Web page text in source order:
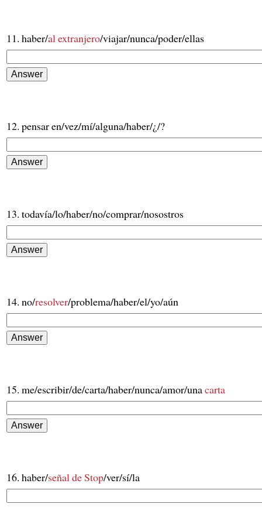
11. haber/al extranjero/viajar/nunca/poder/ellas
12. pensar en/vez/mí/alguna/haber/¿/?
13. todavía/lo/haber/no/comprar/nosostros
14. no/resolver/problema/haber/el/yo/aún
15. me/escribir/de/carta/haber/nunca/amor/unacarta
16. haber/señal de Stop/ver/sí/la